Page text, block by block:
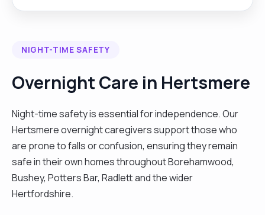
household chores, and taking clients out and
like sewing dresses, cooking, and gardening, and I
to accommodate clients around that. I am always
NIGHT-TIME SAFETY
Overnight Care in Hertsmere
Night-time safety is essential for independence. Our
Hertsmere overnight caregivers support those who
are prone to falls or confusion, ensuring they remain
safe in their own homes throughout Borehamwood,
Bushey, Potters Bar, Radlett and the wider
Hertfordshire.